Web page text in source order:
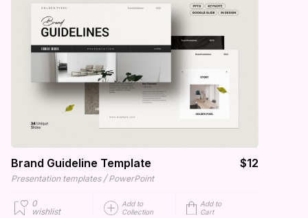
Brand Guideline Template $12
Presentation templates / PowerPoint
0
wishlist
Add to
Collection
Add to
Cart